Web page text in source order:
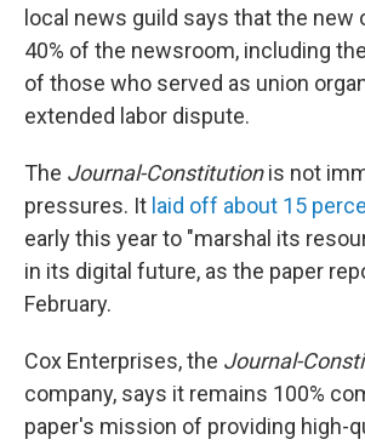
local news guild says that the new
40% of the newsroom, including
of those who served as union
extended labor dispute.
The Journal-Constitutionis not
pressures. It laid off about 15
early this year to "marshal its
in its digital future, as the paper
February.
Cox Enterprises, the Journal-
company, says it remains 100%
paper's mission of providing high-